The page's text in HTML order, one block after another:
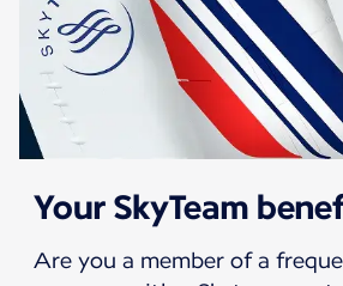
Your SkyTeam
Are you a member of a